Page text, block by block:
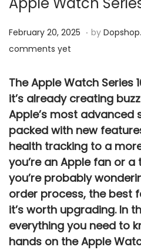
P
o
t
e
d
o
n
February 20, 2025 M
4
,
2
0
2
5
. by
comments yet
TheApple Watch Series
it’s already creating
Apple’s most advanced
packed with new
health tracking to a
you’re an Apple fan or
you’re probably
order process, the best
it’s worth upgrading. In
everything you need to
hands on the Apple